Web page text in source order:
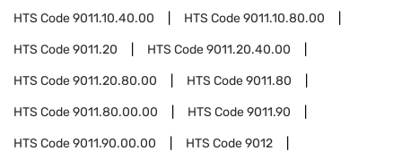
HTS Code9011.10.40.00 HTS Code9011.10.80.00
HTS Code9011.20 HTS Code9011.20.40.00
HTS Code9011.20.80.00 HTS Code9011.80
HTS Code9011.80.00.00 HTS Code9011.90
HTS Code9011.90.00.00 HTS Code9012